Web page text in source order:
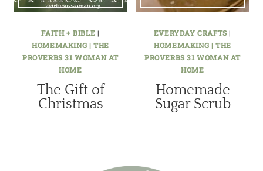
FAITH + BIBLE |
HOMEMAKING | THE
PROVERBS 31 WOMAN AT
HOME
The Gift of
Christmas
EVERYDAY CRAFTS|
HOMEMAKING | THE
PROVERBS 31 WOMAN AT
HOME
Homemade
Sugar Scrub